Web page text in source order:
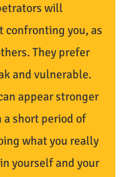
will
you, as
They prefer
and vulnerable.
appear stronger
short period of
what you really
yourself and your